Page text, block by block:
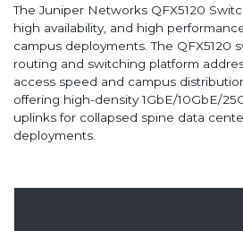
The Juniper Networks QFX5120
high availability, and high
campus deployments. The QFX5120
routing and switching platform
access speed and campus
offering high-density 1GbE/10GbE/
uplinks for collapsed spine data
deployments.